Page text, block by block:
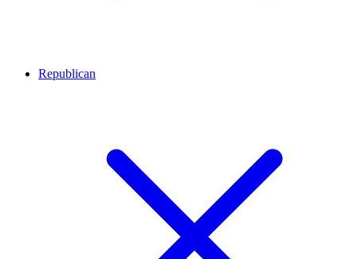
Republican